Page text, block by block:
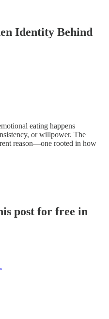
Identity Behind
eating happens
or willpower. The
reason—one rooted in how
post for free in